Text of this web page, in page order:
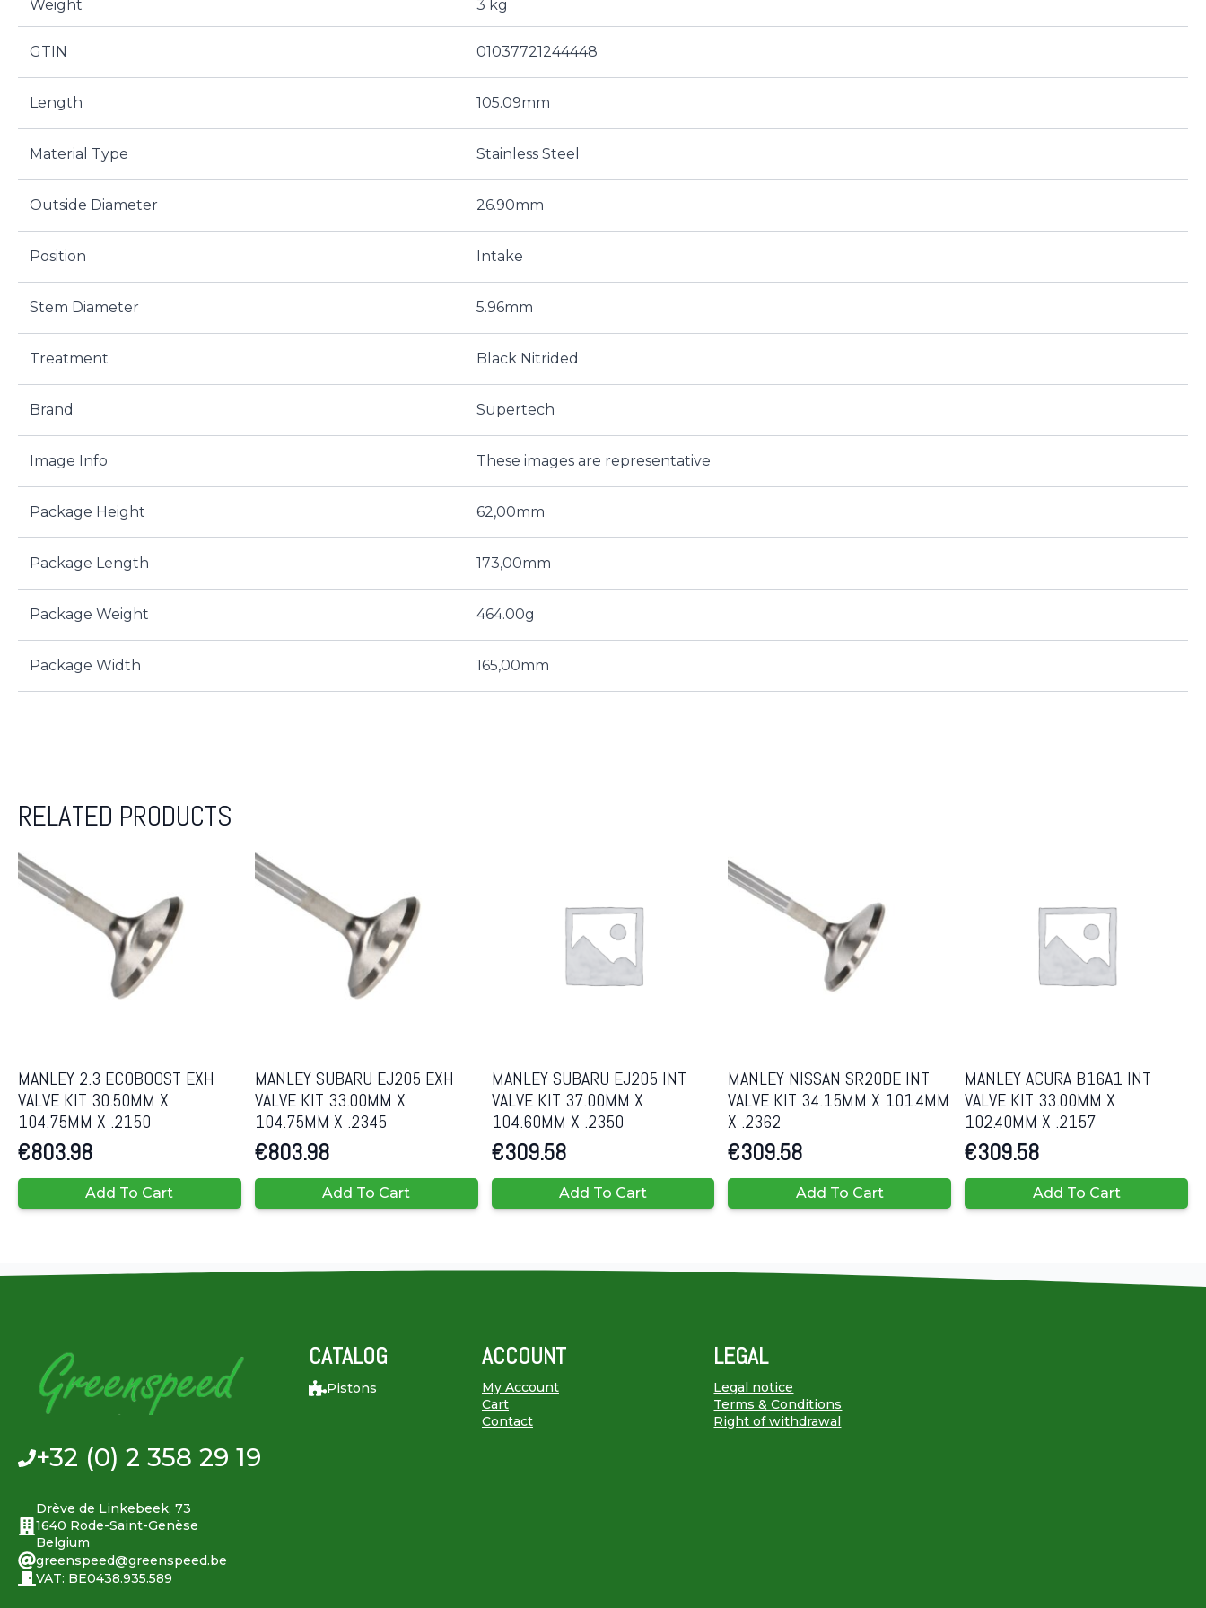
Weight 3 kg
GTIN 01037721244448
Length 105.09mm
Material Type Stainless Steel
Outside Diameter 26.90mm
Position Intake
Stem Diameter 5.96mm
Treatment Black Nitrided
Brand Supertech
Image Info These images are representative
Package Height 62,00mm
Package Length 173,00mm
Package Weight 464.00g
Package Width 165,00mm
RELATED PRODUCTS
MANLEY 2.3 ECOBOOST EXH
VALVE KIT 30.50MM X
104.75MM X .2150
€803.98
Add To Cart
MANLEY SUBARU EJ205 EXH
VALVE KIT 33.00MM X
104.75MM X .2345
€803.98
Add To Cart
MANLEY SUBARU EJ205 INT
VALVE KIT 37.00MM X
104.60MM X .2350
€309.58
Add To Cart
MANLEY NISSAN SR20DE INT
VALVE KIT 34.15MM X 101.4MM
X .2362
€309.58
Add To Cart
MANLEY ACURA B16A1 INT
VALVE KIT 33.00MM X
102.40MM X .2157
€309.58
Add To Cart
+32 (0) 2 358 29 19
Drève de Linkebeek, 73
1640 Rode-Saint-Genèse
Belgium
greenspeed@greenspeed.be
VAT: BE0438.935.589
CATALOG
Pistons
ACCOUNT
My Account
Cart
Contact
LEGAL
Legal notice
Terms & Conditions
Right of withdrawal